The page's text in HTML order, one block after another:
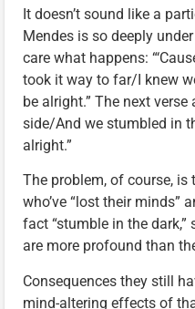
It doesn’t sound like a
Mendes is so deeply
care what happens:
took it way to far/I knew
be alright.” The next
side/And we stumbled in
alright.”
The problem, of course,
who’ve “lost their minds”
fact “stumble in the
are more profound than
Consequences they still
mind-altering effects of